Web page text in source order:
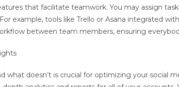
that facilitate teamwork. You may assign
example, tools like Trello or Asana integrated
between team members, ensuring
what doesn’t is crucial for optimizing your social